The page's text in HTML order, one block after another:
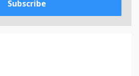
Subscribe